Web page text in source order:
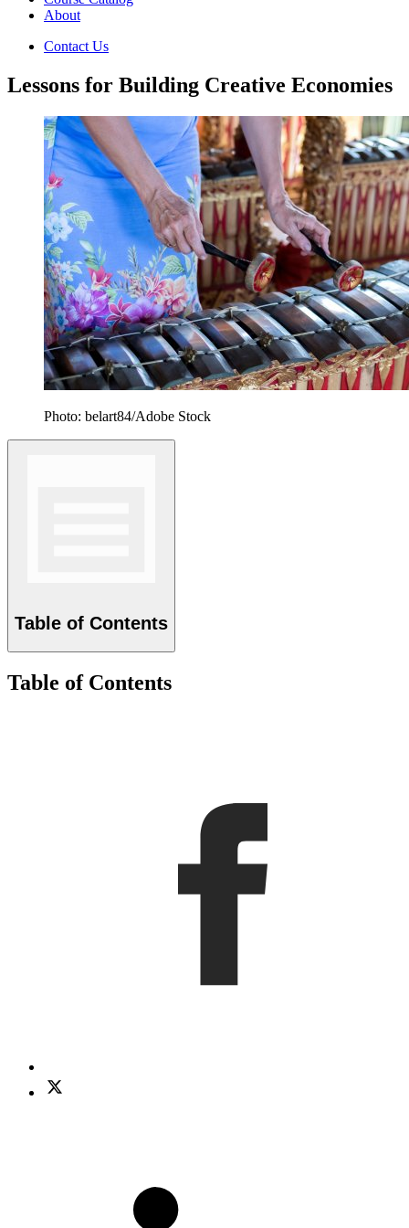
About
Contact Us
Lessons for Building Creative Economies
Photo: belart84/Adobe Stock
Table of Contents
Table of Contents